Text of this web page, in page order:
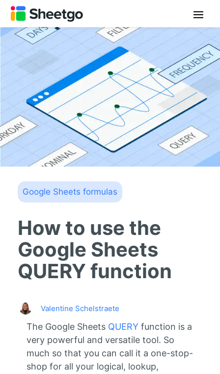
Google Sheets formulas
How to use the
Google Sheets
QUERY function
Valentine Schelstraete
The Google Sheets QUERYfunction is a
very powerful and versatile tool. So
much so that you can call it a one-stop-
shop for all your logical, lookup,